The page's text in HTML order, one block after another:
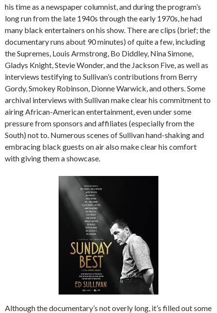
his time as a newspaper columnist, and during the program’s
long run from the late 1940s through the early 1970s, he had
many black entertainers on his show. There are clips (brief; the
documentary runs about 90 minutes) of quite a few, including
the Supremes, Louis Armstrong, Bo Diddley, Nina Simone,
Gladys Knight, Stevie Wonder, and the Jackson Five, as well as
interviews testifying to Sullivan’s contributions from Berry
Gordy, Smokey Robinson, Dionne Warwick, and others. Some
archival interviews with Sullivan make clear his commitment to
airing African-American entertainment, even under some
pressure from sponsors and affiliates (especially from the
South) not to. Numerous scenes of Sullivan hand-shaking and
embracing black guests on air also make clear his comfort
with giving them a showcase.
Although the documentary’s not overly long, it’s filled out some